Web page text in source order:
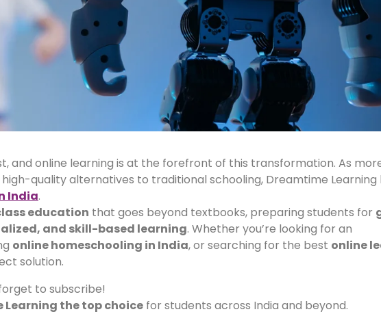
and online learning is at the forefront of this transformation. As
quality alternatives to traditional schooling, Dreamtime Learning
India.
education that goes beyond textbooks, preparing students for
and skill-based learning. Whether you’re looking for an
online homeschooling in India, or searching for the best online
solution.
to subscribe!
Learning the top choice for students across India and beyond.